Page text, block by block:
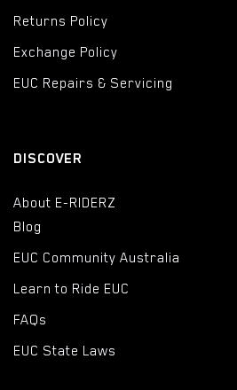
Returns Policy
Exchange Policy
EUC Repairs & Servicing
DISCOVER
About E-RIDERZ
Blog
EUC Community Australia
Learn to Ride EUC
FAQs
EUC State Laws